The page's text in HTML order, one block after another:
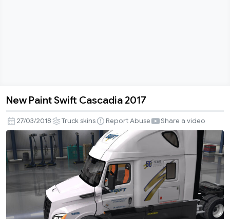
Paint
Swift
Cascadia
2017
New Paint Swift Cascadia 2017
27/03/2018 Truck skins Report Abuse Share a video